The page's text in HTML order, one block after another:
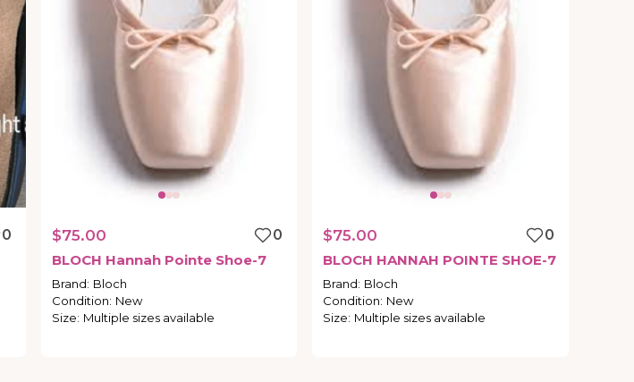
0
$75.00
0
BLOCH Hannah Pointe Shoe-7
Brand: Bloch
Condition: New
Size: Multiple sizes available
$75.00
0
BLOCH HANNAH POINTE SHOE-7
Brand: Bloch
Condition: New
Size: Multiple sizes available